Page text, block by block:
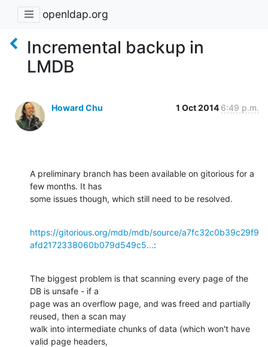
openldap.org
Incremental backup in
LMDB
Howard Chu 1 Oct 2014 6:49 p.m.
A preliminary branch has been available on gitorious for a
few months. It has
some issues though, which still need to be resolved.
https://gitorious.org/mdb/mdb/source/a7fc32c0b39c29f9
afd2172338060b079d549c5...:
The biggest problem is that scanning every page of the
DB is unsafe - if a
page was an overflow page, and was freed and partially
reused, then a scan may
walk into intermediate chunks of data (which won't have
valid page headers,